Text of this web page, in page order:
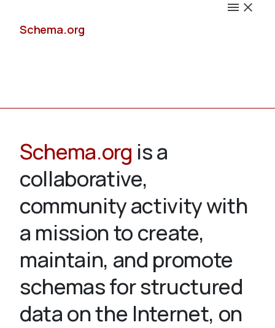
Schema.org
Validate
About
Schema.org is a
collaborative,
community activity with
a mission to create,
maintain, and promote
schemas for structured
data on the Internet, on